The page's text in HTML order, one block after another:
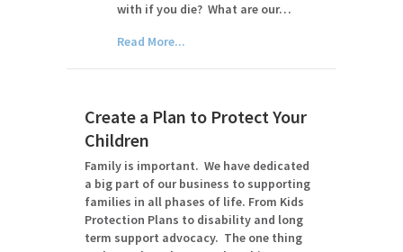
with if you die? What are our…
Read More...
Create a Plan to Protect Your
Children
Family is important. We have dedicated
a big part of our business to supporting
families in all phases of life. From Kids
Protection Plans to disability and long
term support advocacy. The one thing